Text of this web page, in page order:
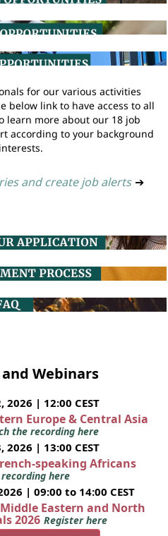
for our various activities
below link to have access to all
learn more about our 18 job
according to your background
and create job alerts ➔
Webinars
| 12:00 CEST
Europe & Central Asia
the recording here
| 13:00 CEST
speaking Africans
here
| 09:00 to 14:00 CEST
Eastern and North
2026 Register here